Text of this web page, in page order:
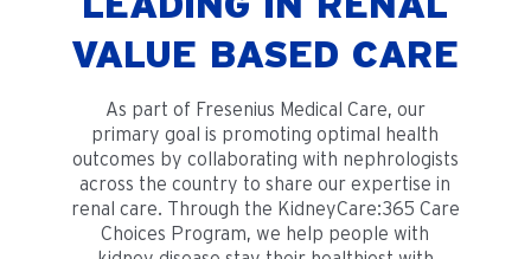
VALUE BASED CARE
As part of Fresenius Medical Care, our
primary goal is promoting optimal health
outcomes by collaborating with nephrologists
across the country to share our expertise in
renal care. Through the KidneyCare:365 Care
Choices Program, we help people with